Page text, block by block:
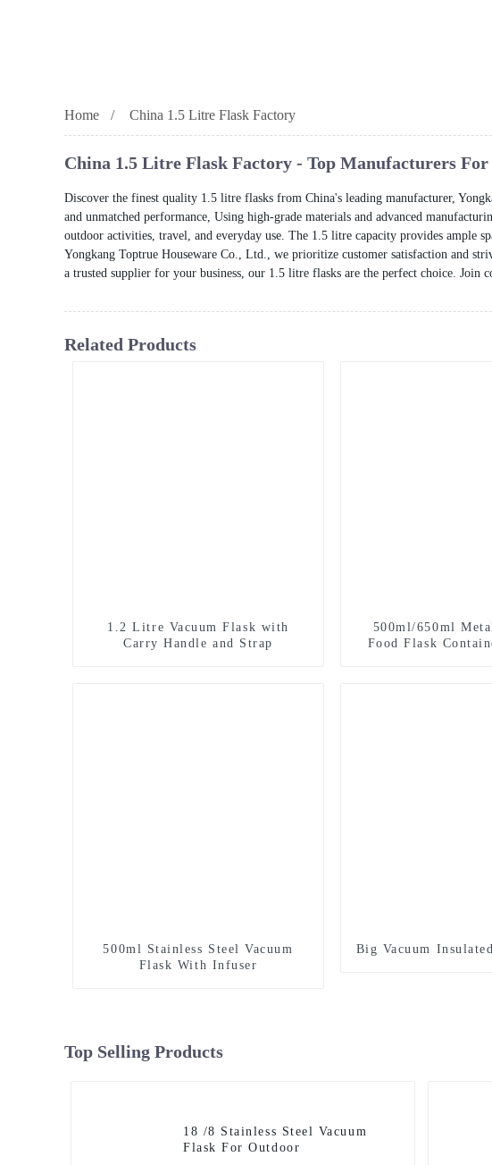
Home China 1.5 Litre Flask Factory
China 1.5 Litre Flask Factory - Top Manufacturers
Discover the finest quality 1.5 litre flasks from China's leading manufacturer,
and unmatched performance, Using high-grade materials and advanced
outdoor activities, travel, and everyday use. The 1.5 litre capacity provides ample
Yongkang Toptrue Houseware Co., Ltd., we prioritize customer satisfaction and
a trusted supplier for your business, our 1.5 litre flasks are the perfect choice. Join
Related Products
1.2 Litre Vacuum Flask with
Carry Handle and Strap
500ml/650ml
Food Flask
500ml Stainless Steel Vacuum
Flask With Infuser
Big Vacuum
Top Selling Products
18 /8 Stainless Steel Vacuum
Flask For Outdoor